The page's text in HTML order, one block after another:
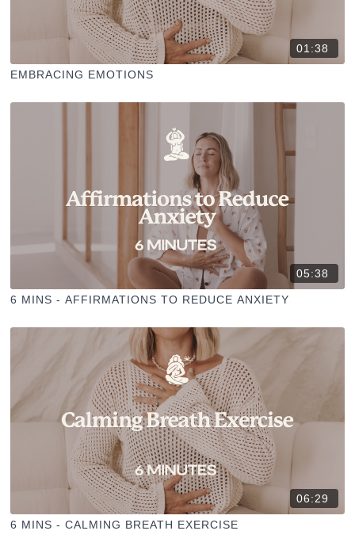
01:38
EMBRACING EMOTIONS
05:38
6 MINS - AFFIRMATIONS TO REDUCE ANXIETY
06:29
6 MINS - CALMING BREATH EXERCISE